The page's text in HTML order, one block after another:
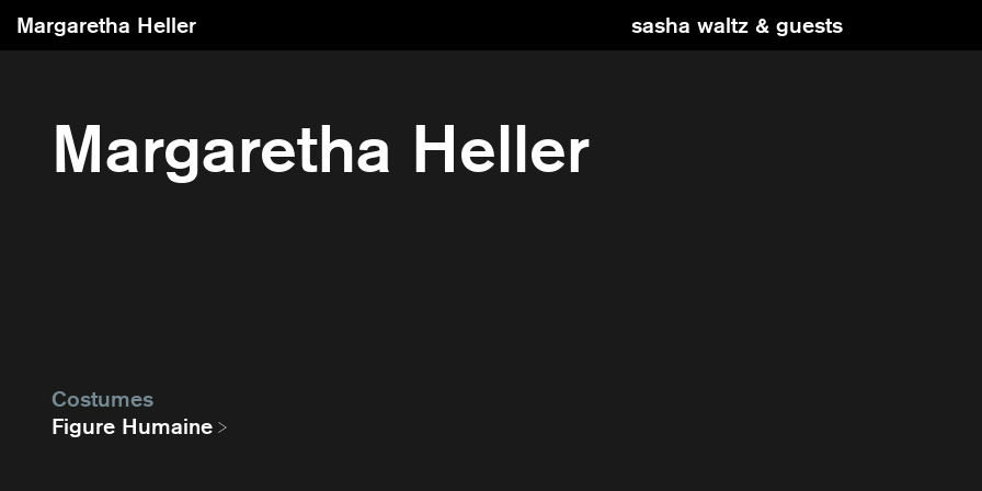
Margaretha Heller sasha waltz & guests
Margaretha Heller
Costumes
Figure Humaine